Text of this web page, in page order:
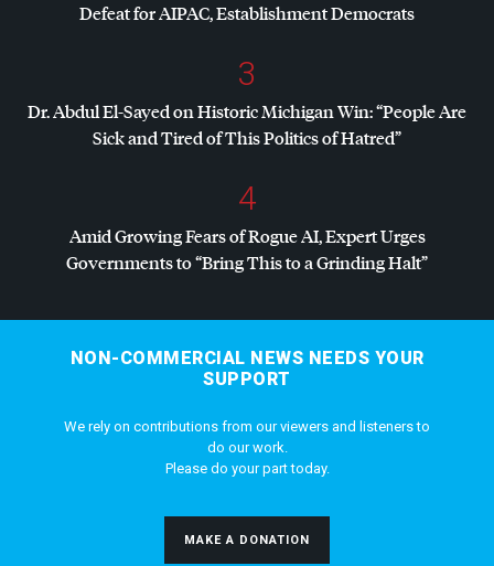
Defeat forAIPAC, Establishment Democrats
3
Dr. Abdul El-Sayed on Historic Michigan Win: “People Are
Sick and Tired of This Politics of Hatred”
4
Amid Growing Fears of Rogue AI, Expert Urges
Governments to “Bring This to a Grinding Halt”
NON-COMMERCIAL NEWS NEEDS YOUR
SUPPORT
We rely on contributions from our viewers and listeners to
do our work.
Please do your part today.
MAKE A DONATION